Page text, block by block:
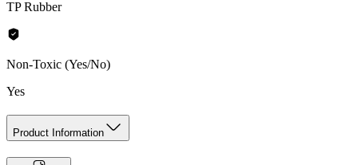
TP Rubber
Non-Toxic (Yes/No)
Yes
Product Information